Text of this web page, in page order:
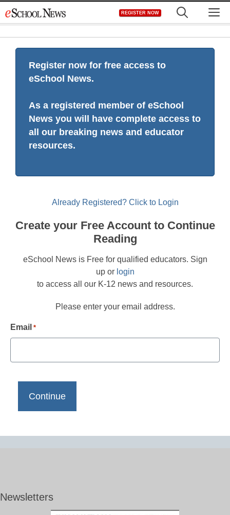
to
REGISTER NOW
Register now for free access to
eSchool News.
As a registered member of eSchool
News you will have complete access to
all our breaking news and educator
resources.
Already Registered? Click to Login
Create your Free Account to Continue
Reading
eSchool News is Free for qualified educators. Sign
up or login
to access all our K-12 news and resources.
Please enter your email address.
Email *
Newsletters